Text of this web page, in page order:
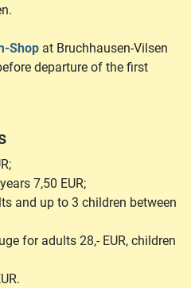
Shop at Bruchhausen-Vilsen
departure of the first
7,50 EUR;
and up to 3 children between
for adults 28,- EUR, children